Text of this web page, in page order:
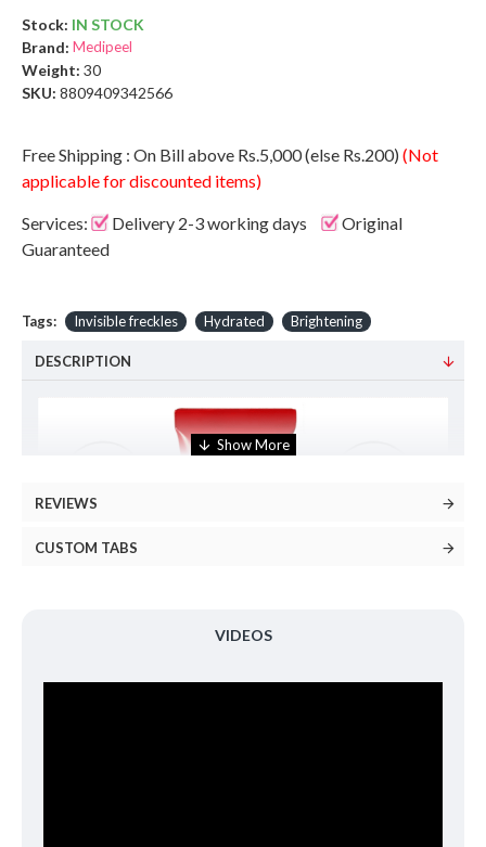
Stock: IN STOCK
Brand: Medipeel
Weight: 30
SKU: 8809409342566
Free Shipping : On Bill above Rs.5,000 (else Rs.200) (Not
applicable for discounted items)
Services: Delivery 2-3 working days
Original
Guaranteed
Tags: Invisible freckles Hydrated Brightening
DESCRIPTION
REVIEWS
CUSTOM TABS
VIDEOS